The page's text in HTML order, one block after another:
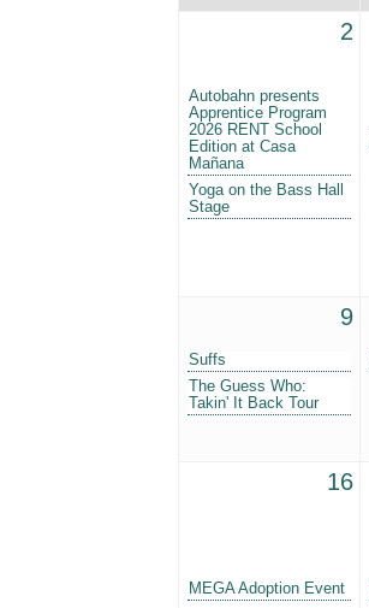
2
Autobahn presents
Apprentice Program
2026 RENT School
Edition at Casa
Mañana
Yoga on the Bass Hall
Stage
9
Suffs
The Guess Who:
Takin' It Back Tour
16
MEGA Adoption Event